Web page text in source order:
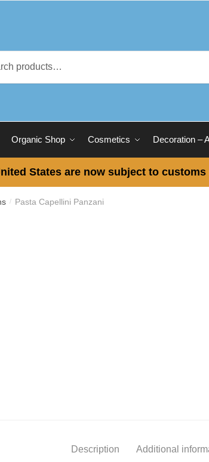
Organic Shop Cosmetics Decoration –
States are now subject to
/ Pasta Capellini Panzani
Description Additional